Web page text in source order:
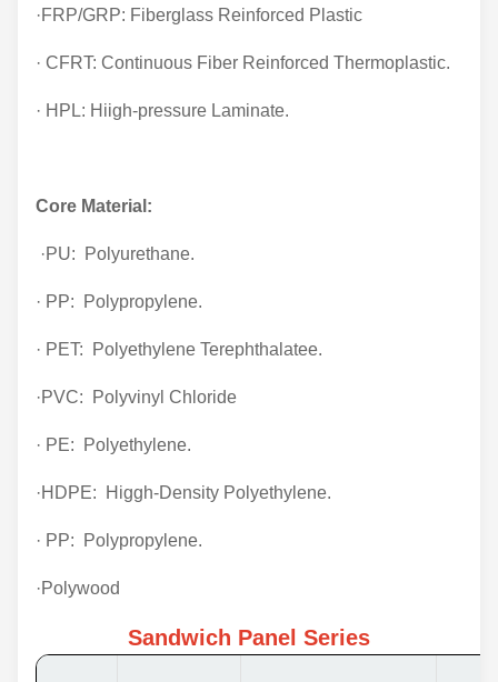
·FRP/GRP: Fiberglass Reinforced Plastic
· CFRT: Continuous Fiber Reinforced Thermoplastic.
· HPL: Hiigh-pressure Laminate.
Core Material:
·PU: Polyurethane.
· PP: Polypropylene.
· PET: Polyethylene Terephthalatee.
·PVC: Polyvinyl Chloride
· PE: Polyethylene.
·HDPE: Higgh-Density Polyethylene.
· PP: Polypropylene.
·Polywood
Sandwich Panel Series